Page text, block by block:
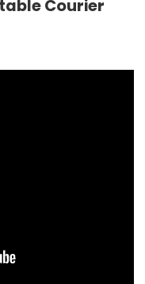
Courier